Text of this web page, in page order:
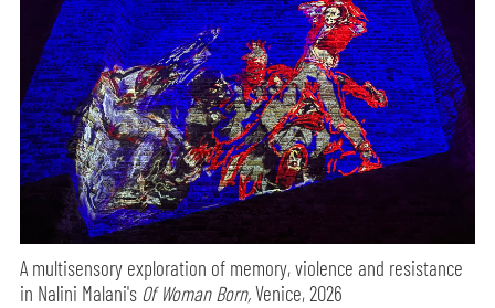
A multisensory exploration of memory, violence and resistance
in Nalini Malani's Of Woman Born,Venice, 2026